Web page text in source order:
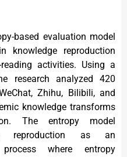
based evaluation model
reproduction
activities. Using a
research analyzed 420
Zhihu, Bilibili, and
knowledge transforms
The entropy model
reproduction as an
where entropy